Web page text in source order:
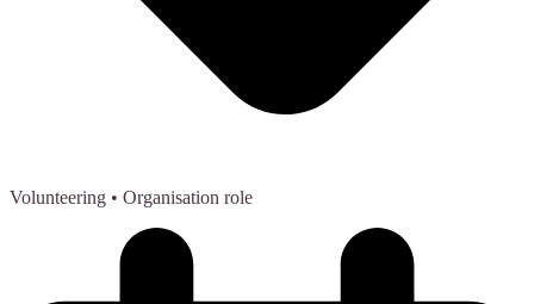
Volunteering • Organisation role